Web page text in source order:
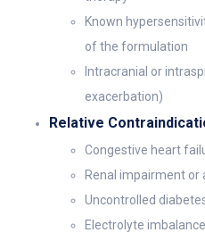
Known
of the formulation
Intracranial or
exacerbation)
Relative
Congestive heart
Renal impairment or
Uncontrolled
Electrolyte